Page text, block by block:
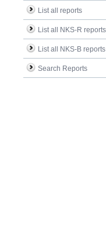
List all reports
List all NKS-R reports
List all NKS-B reports
Search Reports